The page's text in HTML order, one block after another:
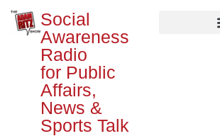
Social
Awareness
Radio
for Public
Affairs,
News &
Sports Talk